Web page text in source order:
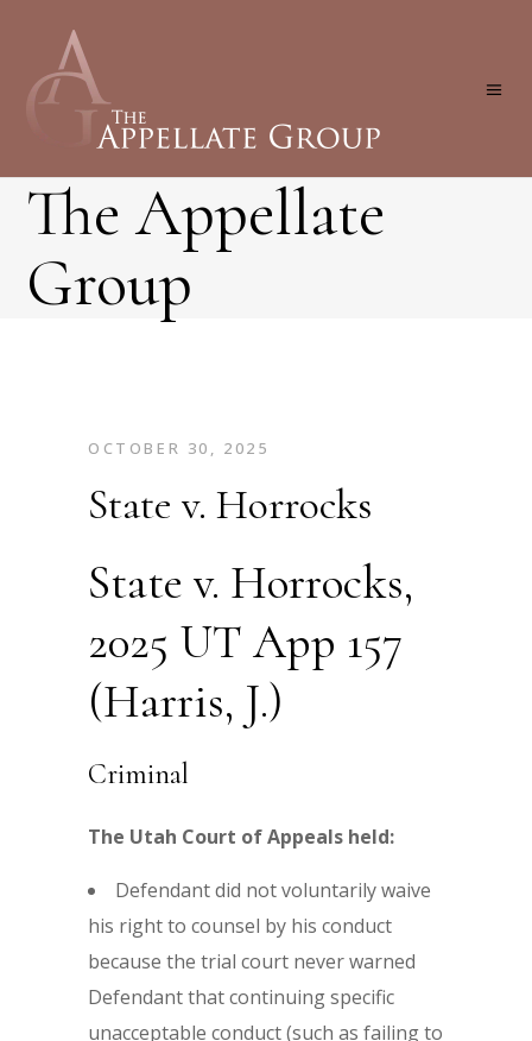
The Appellate
Group
OCTOBER 30, 2025
State v. Horrocks
State v. Horrocks,
2025 UT App 157
(Harris, J.)
Criminal
The Utah Court of Appeals held:
Defendant did not voluntarily waive
his right to counsel by his conduct
because the trial court never warned
Defendant that continuing specific
unacceptable conduct (such as failing to